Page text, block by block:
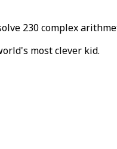
230 complex
most clever kid.